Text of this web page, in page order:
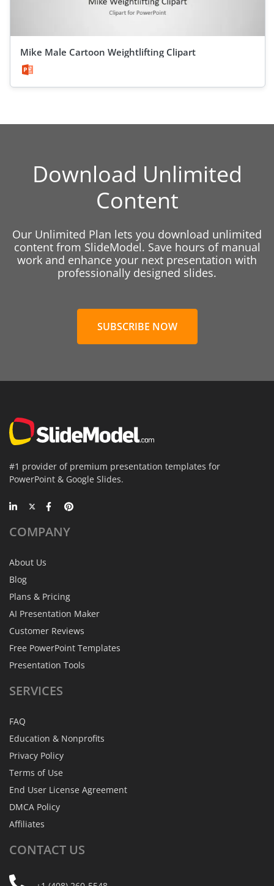
Mike Male Cartoon Weightlifting Clipart
Download Unlimited
Content
Our Unlimited Plan lets you download unlimited
content from SlideModel. Save hours of manual
work and enhance your next presentation with
professionally designed slides.
SUBSCRIBE NOW
#1 provider of premium presentation templates for
PowerPoint & Google Slides.
COMPANY
About Us
Blog
Plans & Pricing
AI Presentation Maker
Customer Reviews
Free PowerPoint Templates
Presentation Tools
SERVICES
FAQ
Education & Nonprofits
Privacy Policy
Terms of Use
End User License Agreement
DMCA Policy
Affiliates
CONTACT US